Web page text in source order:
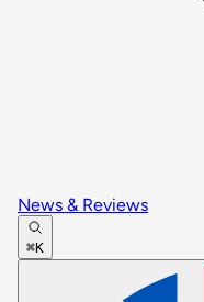
News & Reviews
⌘K